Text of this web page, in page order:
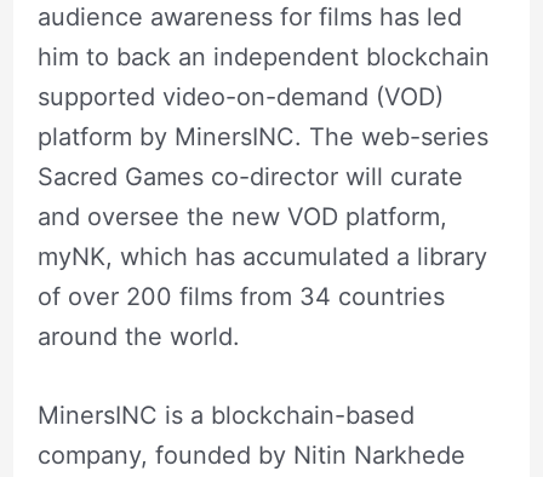
audience awareness for films has led
him to back an independent blockchain
supported video-on-demand (VOD)
platform by MinersINC. The web-series
Sacred Games co-director will curate
and oversee the new VOD platform,
myNK, which has accumulated a library
of over 200 films from 34 countries
around the world.
MinersINC is a blockchain-based
company, founded by Nitin Narkhede